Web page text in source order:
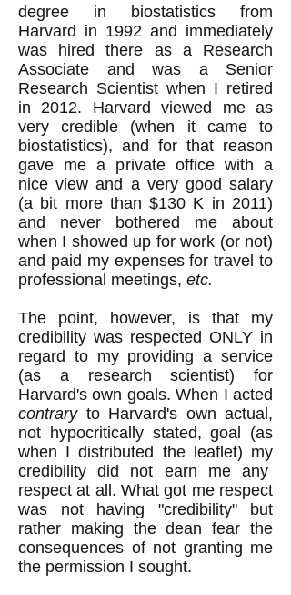
degree in biostatistics from
Harvard in 1992 and immediately
was hired there as a Research
Associate and was a Senior
Research Scientist when I retired
in 2012. Harvard viewed me as
very credible (when it came to
biostatistics), and for that reason
gave me a private office with a
nice view and a very good salary
(a bit more than $130 K in 2011)
and never bothered me about
when I showed up for work (or not)
and paid my expenses for travel to
professional meetings, etc.
The point, however, is that my
credibility was respected ONLY in
regard to my providing a service
(as a research scientist) for
Harvard's own goals. When I acted
contraryto Harvard's own actual,
not hypocritically stated, goal (as
when I distributed the leaflet) my
credibility did not earn me any
respect at all. What got me respect
was not having "credibility" but
rather making the dean fear the
consequences of not granting me
the permission I sought.